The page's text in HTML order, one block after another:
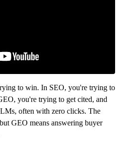
to win. In SEO, you're trying to
you're trying to get cited, and
often with zero clicks. The
GEO means answering buyer